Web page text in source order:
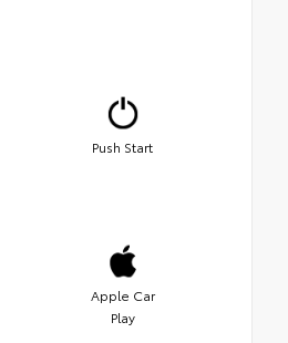
Push Start
Apple Car
Play